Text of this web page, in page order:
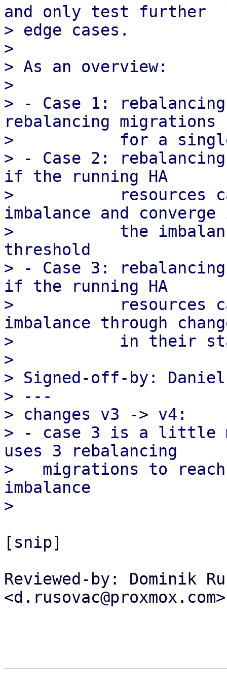
and only test further
> edge cases.
>
> As an overview:
>
> - Case 1:
rebalancing migrations
>           for a single,
> - Case 2:
if the running HA
>           resources
imbalance and
>           the
threshold
> - Case 3:
if the running HA
>           resources
imbalance through
>           in their
>
> Signed-off-by: Daniel
> ---
> changes v3 -> v4:
> - case 3 is a little
uses 3 rebalancing
>   migrations to reach
imbalance
[snip]
Reviewed-by: Dominik
<d.rusovac@proxmox.com>